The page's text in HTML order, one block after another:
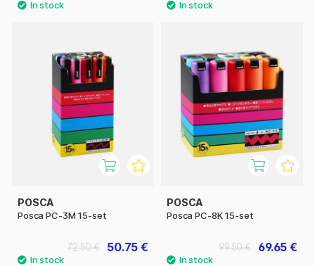
POSCA
Posca PC-3M 15-set
50.75 €
72.50 €
POSCA
Posca PC-8K 15-set
69.65 €
99.50 €